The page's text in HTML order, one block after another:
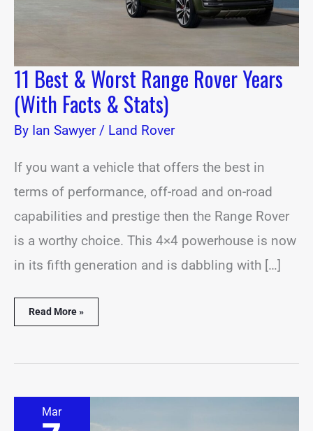
11 Best & Worst Range Rover Years
(With Facts & Stats)
By Ian Sawyer / Land Rover
If you want a vehicle that offers the best in
terms of performance, off-road and on-road
capabilities and prestige then the Range Rover
is a worthy choice. This 4×4 powerhouse is now
in its fifth generation and is dabbling with […]
Read More »
Mar
Most